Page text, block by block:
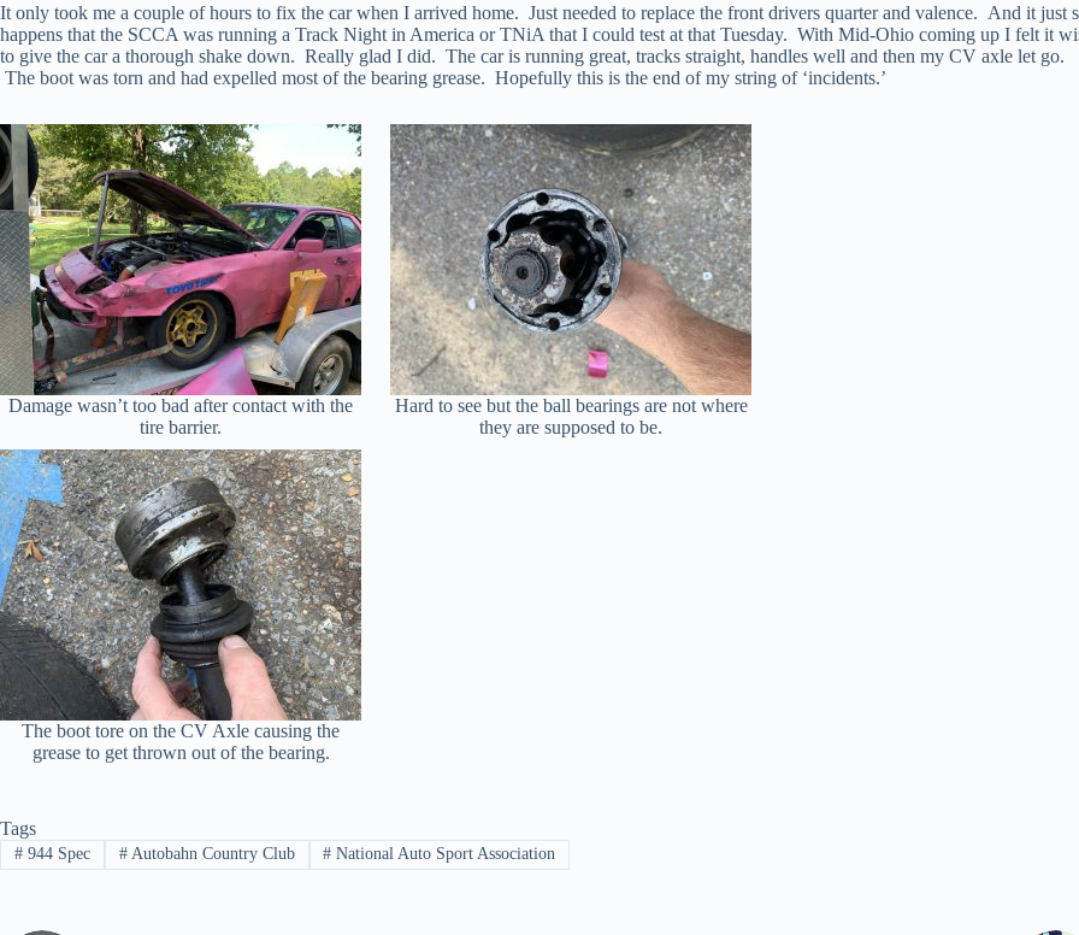
It only took me a couple of hours to fix the car when I arrived home. Just needed to replace the front drivers quarter and valence. And it just
happens that the SCCA was running a Track Night in America or TNiA that I could test at that Tuesday. With Mid-Ohio coming up I felt it
to give the car a thorough shake down. Really glad I did. The car is running great, tracks straight, handles well and then my CV axle let go.
The boot was torn and had expelled most of the bearing grease. Hopefully this is the end of my string of ‘incidents.’
Damage wasn’t too bad after contact with the
tire barrier.
Hard to see but the ball bearings are not where
they are supposed to be.
The boot tore on the CV Axle causing the
grease to get thrown out of the bearing.
Tags
#944 Spec #Autobahn Country Club # National Auto Sport Association